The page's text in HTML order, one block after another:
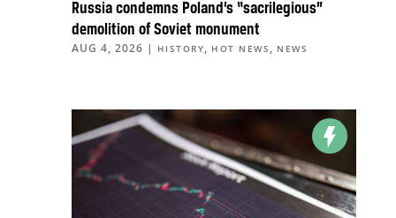
Russia condemns Poland’s “sacrilegious”
demolition of Soviet monument
AUG 4, 2026 | HISTORY, HOT NEWS , NEWS